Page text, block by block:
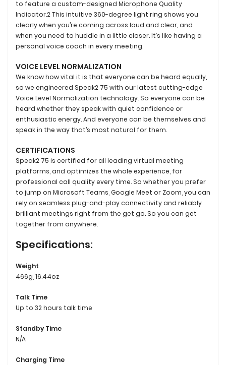
to feature a custom-designed Microphone Quality
Indicator.2 This intuitive 360-degree light ring shows you
clearly when you’re coming across loud and clear, and
when you need to huddle in a little closer. It’s like having a
personal voice coach in every meeting.
VOICE LEVEL NORMALIZATION
We know how vital it is that everyone can be heard equally,
so we engineered Speak2 75 with our latest cutting-edge
Voice Level Normalization technology. So everyone can be
heard whether they speak with quiet confidence or
enthusiastic energy. And everyone can be themselves and
speak in the way that’s most natural for them.
CERTIFICATIONS
Speak2 75 is certified for all leading virtual meeting
platforms, and optimizes the whole experience, for
professional call quality every time. So whether you prefer
to jump on Microsoft Teams, Google Meet or Zoom, you can
rely on seamless plug-and-play connectivity and reliably
brilliant meetings right from the get go. So you can get
together from anywhere.
Specifications:
Weight
466g, 16.44oz
Talk Time
Up to 32 hours talk time
Standby Time
N/A
Charging Time